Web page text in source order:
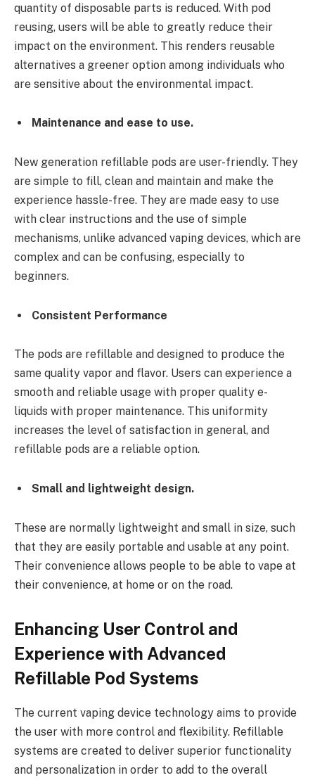
quantity of disposable parts is reduced. With pod
reusing, users will be able to greatly reduce their
impact on the environment. This renders reusable
alternatives a greener option among individuals who
are sensitive about the environmental impact.
Maintenance and ease to use.
New generation refillable pods are user-friendly. They
are simple to fill, clean and maintain and make the
experience hassle-free. They are made easy to use
with clear instructions and the use of simple
mechanisms, unlike advanced vaping devices, which are
complex and can be confusing, especially to
beginners.
Consistent Performance
The pods are refillable and designed to produce the
same quality vapor and flavor. Users can experience a
smooth and reliable usage with proper quality e-
liquids with proper maintenance. This uniformity
increases the level of satisfaction in general, and
refillable pods are a reliable option.
Small and lightweight design.
These are normally lightweight and small in size, such
that they are easily portable and usable at any point.
Their convenience allows people to be able to vape at
their convenience, at home or on the road.
Enhancing User Control and
Experience with Advanced
Refillable Pod Systems
The current vaping device technology aims to provide
the user with more control and flexibility. Refillable
systems are created to deliver superior functionality
and personalization in order to add to the overall